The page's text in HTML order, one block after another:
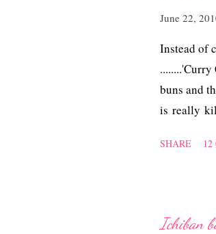
June 22,
Instead of
buns and
is really
SHARE
Ichiban